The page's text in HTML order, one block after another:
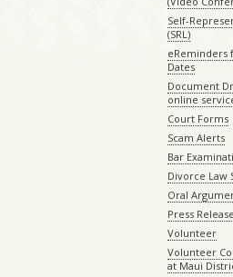
Self-
(SRL)
eReminders
Dates
Document
online
Court Forms
Scam Alerts
Bar
Divorce Law
Oral
Press
Volunteer
Volunteer
at Maui